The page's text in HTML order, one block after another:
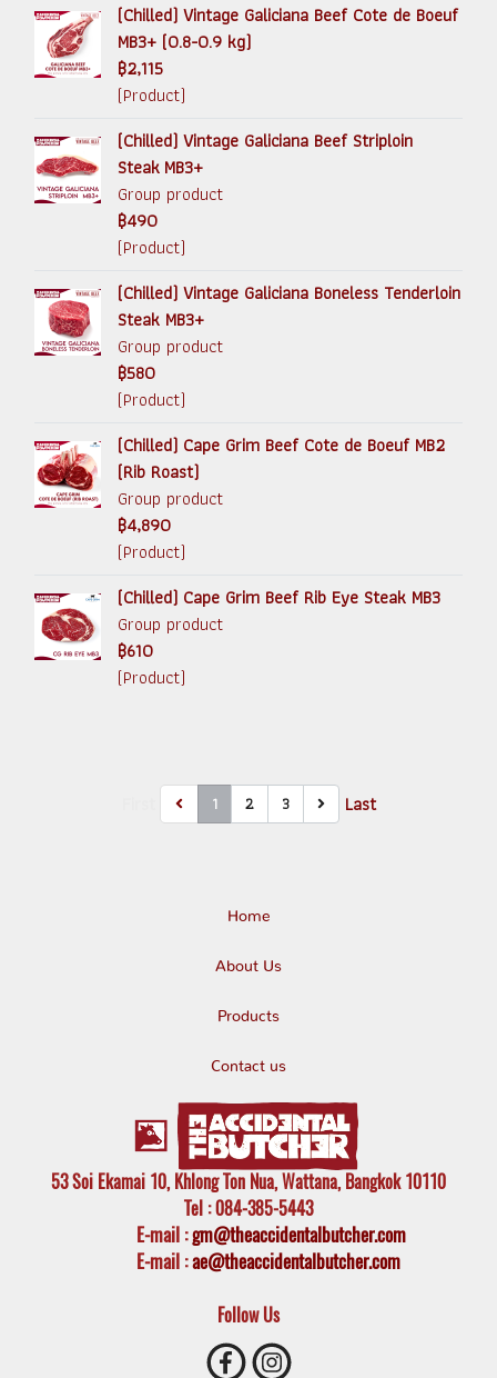
(Chilled) Vintage Galiciana Beef Cote de Boeuf
MB3+ (0.8-0.9 kg)
฿2,115
(Product)
(Chilled) Vintage Galiciana Beef Striploin
Steak MB3+
Group product
฿490
(Product)
(Chilled) Vintage Galiciana Boneless Tenderloin
Steak MB3+
Group product
฿580
(Product)
(Chilled) Cape Grim Beef Cote de Boeuf MB2
(Rib Roast)
Group product
฿4,890
(Product)
(Chilled) Cape Grim Beef Rib Eye Steak MB3
Group product
฿610
(Product)
1 2 3 Last
Home
About Us
Products
Contact us
53 Soi Ekamai 10, Khlong Ton Nua, Wattana, Bangkok 10110
Tel : 084-385-5443
E-mail:gm@theaccidentalbutcher.com
E-mail :ae@theaccidentalbutcher.com
Follow Us